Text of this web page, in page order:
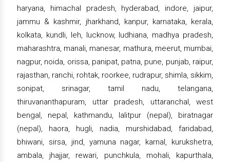
haryana, himachal pradesh, hyderabad, indore, jaipur,
jammu & kashmir, jharkhand, kanpur, karnataka, kerala,
kolkata, kundli, leh, lucknow, ludhiana, madhya pradesh,
maharashtra, manali, manesar, mathura, meerut, mumbai,
nagpur, noida, orissa, panipat, patna, pune, punjab, raipur,
rajasthan, ranchi, rohtak, roorkee, rudrapur, shimla, sikkim,
sonipat, srinagar, tamil nadu, telangana,
thiruvananthapuram, uttar pradesh, uttaranchal, west
bengal, nepal, kathmandu, lalitpur (nepal), biratnagar
(nepal), haora, hugli, nadia, murshidabad, faridabad,
bhiwani, sirsa, jind, yamuna nagar, karnal, kurukshetra,
ambala, jhajjar, rewari, punchkula, mohali, kapurthala,